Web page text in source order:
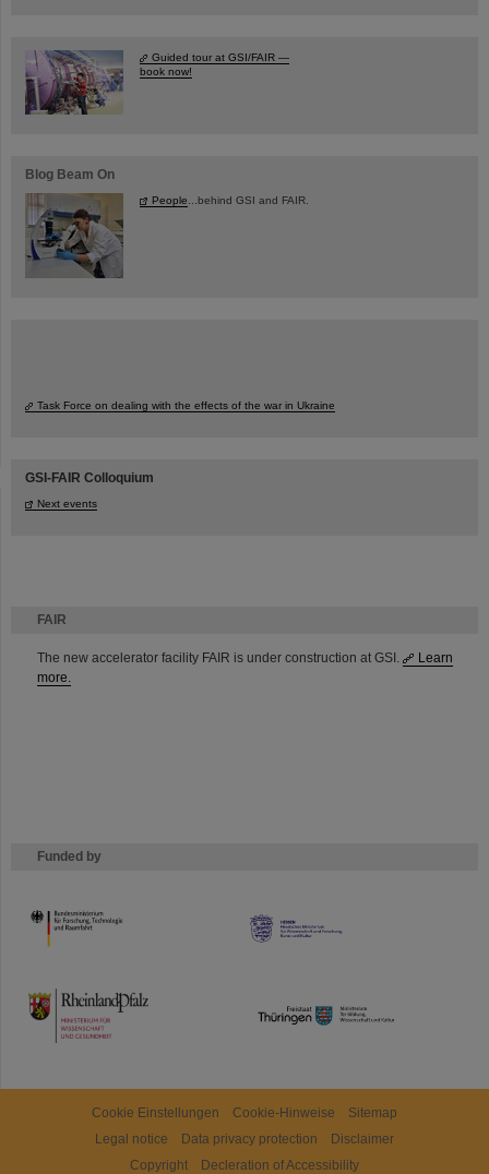
FAIR
The new accelerator facility FAIR is under construction at GSI.
Learn
more.
Funded by
HMWK
TMWWDG
Guided tour at GSI/FAIR —
book now!
Blog Beam On
People ...behind GSI and FAIR.
Task Force on dealing with the effects of the war in Ukraine
GSI-FAIR Colloquium
Next events
Cookie Einstellungen Cookie-Hinweise
Sitemap
Legal notice
Data privacy protection
Disclaimer
Copyright
Decleration of Accessibility